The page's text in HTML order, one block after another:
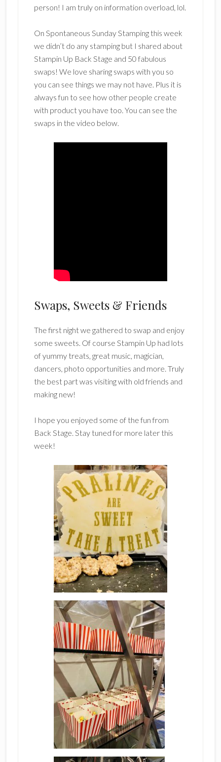
person! I am truly on information overload, lol.
On Spontaneous Sunday Stamping this week
we didn’t do any stamping but I shared about
Stampin Up Back Stage and 50 fabulous
swaps! We love sharing swaps with you so
you can see things we may not have. Plus it is
always fun to see how other people create
with product you have too. You can see the
swaps in the video below.
Swaps, Sweets & Friends
The first night we gathered to swap and enjoy
some sweets. Of course Stampin Up had lots
of yummy treats, great music, magician,
dancers, photo opportunities and more. Truly
the best part was visiting with old friends and
making new!
I hope you enjoyed some of the fun from
Back Stage. Stay tuned for more later this
week!